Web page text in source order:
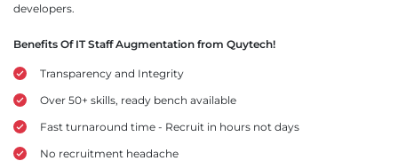
developers.
Benefits Of IT Staff Augmentation from Quytech!
Transparency and Integrity
Over 50+ skills, ready bench available
Fast turnaround time - Recruit in hours not days
No recruitment headache